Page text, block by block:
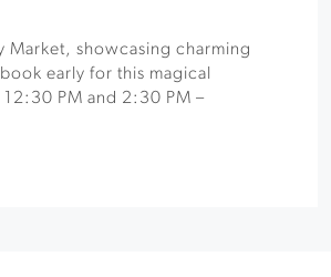
Market, showcasing charming
early for this magical
PM and 2:30 PM –